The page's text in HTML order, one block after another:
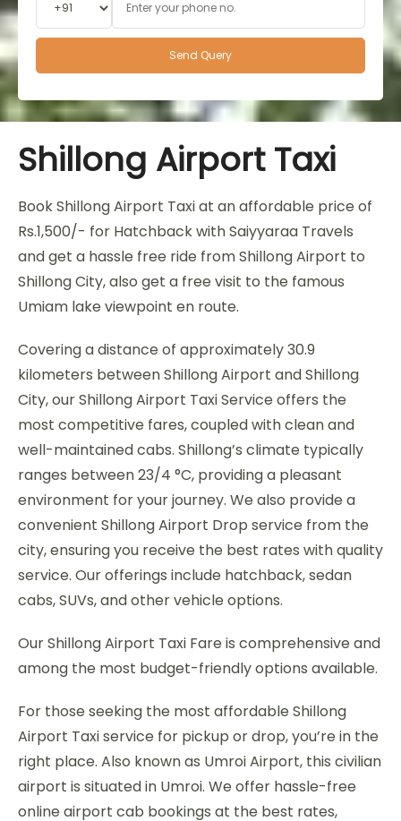
Shillong Airport Taxi
Book Shillong Airport Taxi at an affordable price of
Rs.1,500/- for Hatchback with Saiyyaraa Travels
and get a hassle free ride from Shillong Airport to
Shillong City, also get a free visit to the famous
Umiam lake viewpoint en route.
Covering a distance of approximately 30.9
kilometers between Shillong Airport and Shillong
City, our Shillong Airport Taxi Service offers the
most competitive fares, coupled with clean and
well-maintained cabs. Shillong’s climate typically
ranges between 23/4 °C, providing a pleasant
environment for your journey. We also provide a
convenient Shillong Airport Drop service from the
city, ensuring you receive the best rates with quality
service. Our offerings include hatchback, sedan
cabs, SUVs, and other vehicle options.
Our Shillong Airport Taxi Fare is comprehensive and
among the most budget-friendly options available.
For those seeking the most affordable Shillong
Airport Taxi service for pickup or drop, you’re in the
right place. Also known as Umroi Airport, this civilian
airport is situated in Umroi. We offer hassle-free
online airport cab bookings at the best rates,